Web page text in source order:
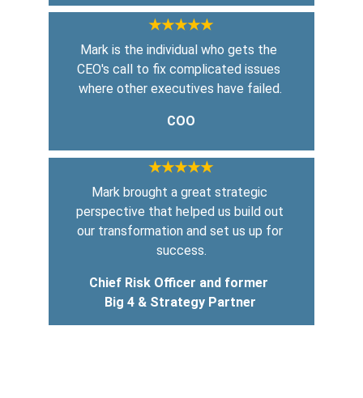
Mark brought a great strategic
perspective that helped us build out
our transformation and set us up for
success.
★★★★★
Mark is the individual who gets the
CEO's call to fix complicated issues
where other executives have failed.
★★★★★
COO
Chief Risk Officer and former
Big 4 & Strategy Partner